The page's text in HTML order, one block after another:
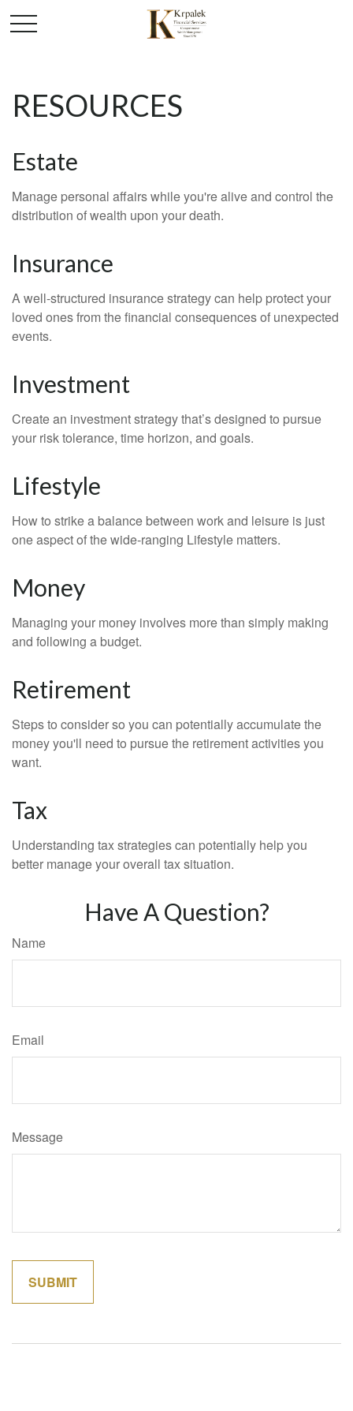
RESOURCES
Estate
Manage personal affairs while you're alive and control the
distribution of wealth upon your death.
Insurance
A well-structured insurance strategy can help protect your
loved ones from the financial consequences of unexpected
events.
Investment
Create an investment strategy that’s designed to pursue
your risk tolerance, time horizon, and goals.
Lifestyle
How to strike a balance between work and leisure is just
one aspect of the wide-ranging Lifestyle matters.
Money
Managing your money involves more than simply making
and following a budget.
Retirement
Steps to consider so you can potentially accumulate the
money you'll need to pursue the retirement activities you
want.
Tax
Understanding tax strategies can potentially help you
better manage your overall tax situation.
Have A Question?
Name
Email
Message